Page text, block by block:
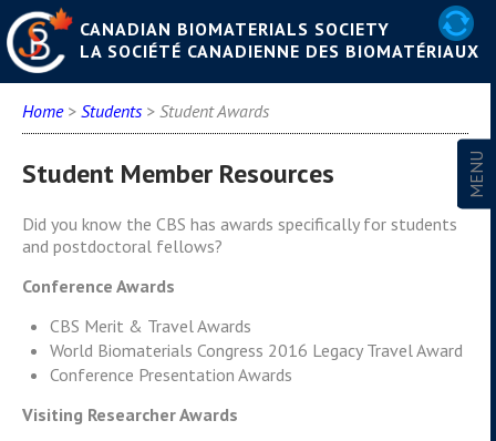
CANADIAN BIOMATERIALS SOCIETY
LA SOCIÉTÉ CANADIENNE DES BIOMATÉRIAUX
Home> Students> Student Awards
Student Member Resources
Did you know the CBS has awards specifically for students
and postdoctoral fellows?
Conference Awards
CBS Merit & Travel Awards
World Biomaterials Congress 2016 Legacy Travel Award
Conference Presentation Awards
Visiting Researcher Awards